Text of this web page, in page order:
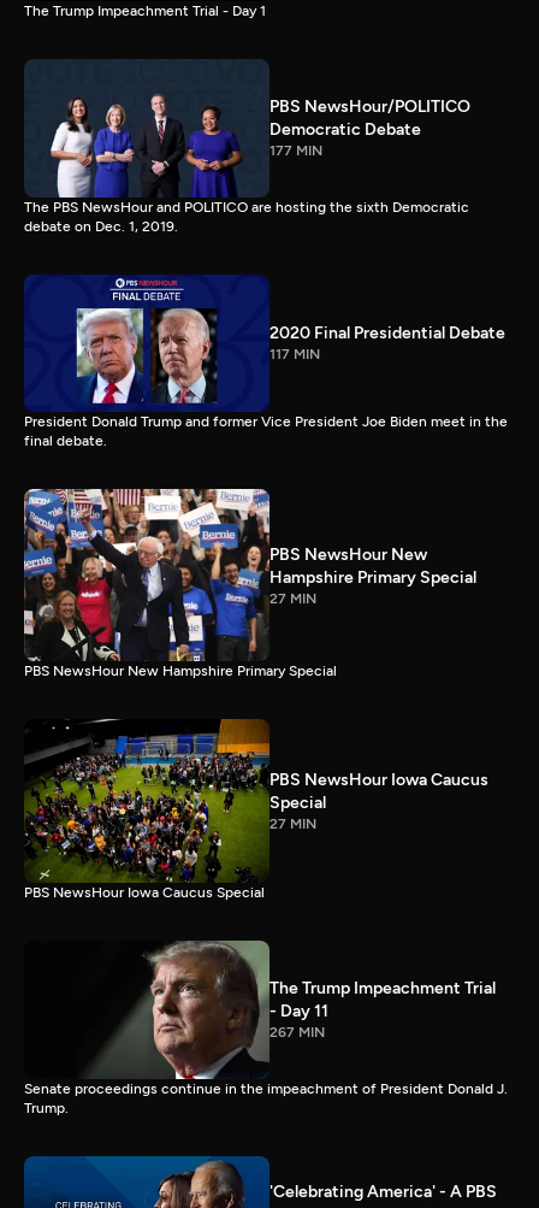
The Trump Impeachment Trial - Day 1
PBS NewsHour/POLITICO
Democratic Debate
177 MIN
The PBS NewsHour and POLITICO are hosting the sixth Democratic
debate on Dec. 1, 2019.
2020 Final Presidential Debate
117 MIN
President Donald Trump and former Vice President Joe Biden meet in the
final debate.
PBS NewsHour New
Hampshire Primary Special
27 MIN
PBS NewsHour New Hampshire Primary Special
PBS NewsHour Iowa Caucus
Special
27 MIN
PBS NewsHour Iowa Caucus Special
The Trump Impeachment Trial
- Day 11
267 MIN
Senate proceedings continue in the impeachment of President Donald J.
Trump.
'Celebrating America' - A PBS